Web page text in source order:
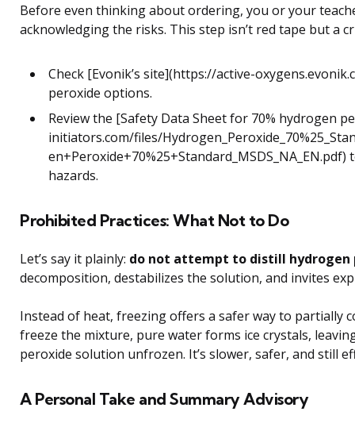
Before even thinking about ordering, you or your
acknowledging the risks. This step isn’t red tape but a
Check [Evonik’s site](https://active-
peroxide options.
Review the [Safety Data Sheet for 70% hydrogen
initiators.com/files/
hazards.
Prohibited Practices: What Not to Do
Let’s say it plainly: do not attempt to distill hydrogen
decomposition, destabilizes the solution, and invites
Instead of heat, freezing offers a safer way to partially
freeze the mixture, pure water forms ice crystals,
peroxide solution unfrozen. It’s slower, safer, and still
A Personal Take and Summary Advisory